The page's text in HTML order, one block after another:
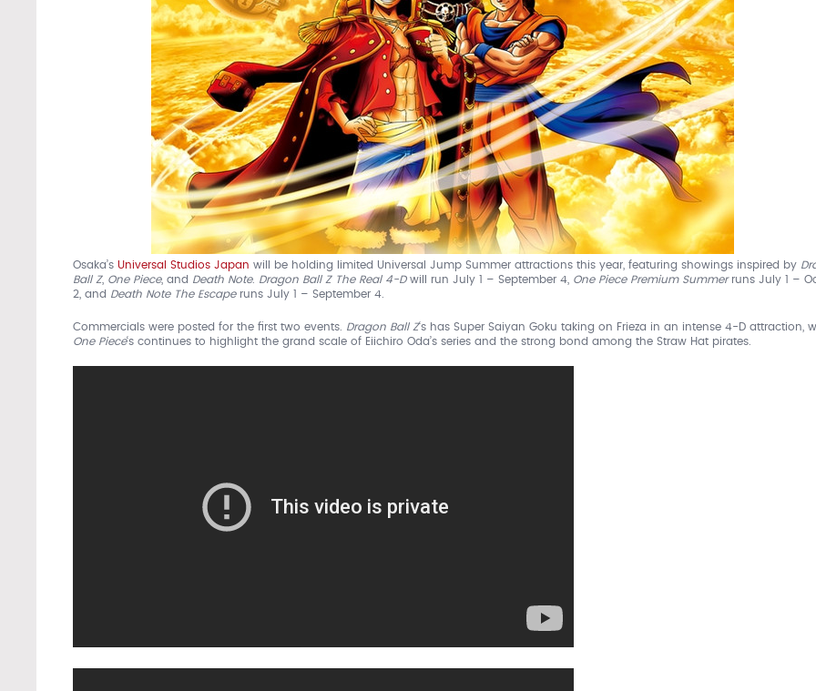
Osaka’s Universal Studios Japan will be holding limited Universal Jump Summer attractions this year, featuring showings inspired by
Ball Z, One Piece, and Death Note. Dragon Ball Z The Real 4-D will run July 1 – September 4, One Piece Premium Summer runs July 1 –
2, and Death Note The Escape runs July 1 – September 4.
Commercials were posted for the first two events. Dragon Ball Z‘s has Super Saiyan Goku taking on Frieza in an intense 4-D attraction,
One Piece‘s continues to highlight the grand scale of Eiichiro Oda’s series and the strong bond among the Straw Hat pirates.